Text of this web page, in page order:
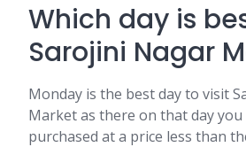
Which day is
Sarojini Nagar
Monday is the best day to visit
Market as there on that day
purchased at a price less than